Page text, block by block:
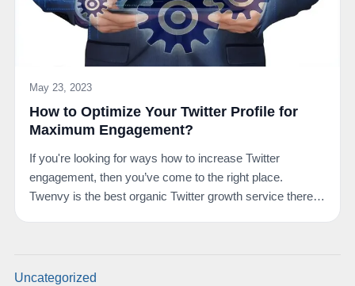
May 23, 2023
How to Optimize Your Twitter Profile for
Maximum Engagement?
If you're looking for ways how to increase Twitter
engagement, then you’ve come to the right place.
Twenvy is the best organic Twitter growth service there
Uncategorized